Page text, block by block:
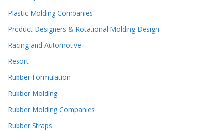
Plastic Molding Companies
Product Designers & Rotational Molding Design
Racing and Automotive
Resort
Rubber Formulation
Rubber Molding
Rubber Molding Companies
Rubber Straps